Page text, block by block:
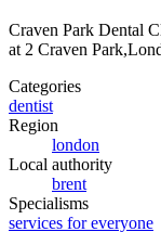
Craven Park Dental
at 2 Craven
Categories
dentist
Region
london
Local authority
brent
Specialisms
services for everyone